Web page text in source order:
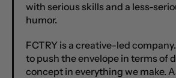
with serious skills and a less-
humor.
FCTRY is a creative-led
to push the envelope in terms of
concept in everything we make.